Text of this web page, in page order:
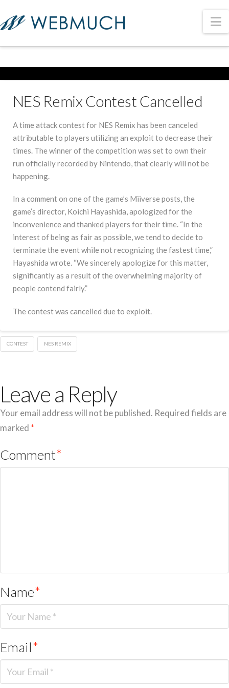
NES Remix Contest Cancelled
A time attack contest for NES Remix has been canceled
attributable to players utilizing an exploit to decrease their
times. The winner of the competition was set to own their
run officially recorded by Nintendo, that clearly will not be
happening.
In a comment on one of the game’s Miiverse posts, the
game’s director, Koichi Hayashida, apologized for the
inconvenience and thanked players for their time. “In the
interest of being as fair as possible, we tend to decide to
terminate the event while not recognizing the fastest time,”
Hayashida wrote. “We sincerely apologize for this matter,
significantly as a result of the overwhelming majority of
people contend fairly.”
The contest was cancelled due to exploit.
CONTEST NES REMIX
Leave a Reply
Your email address will not be published. Required fields are
marked *
Comment*
Name*
Email*